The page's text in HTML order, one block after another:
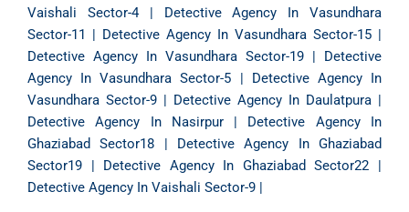
Vaishali Sector-4| Detective Agency In Vasundhara
Sector-11 | Detective Agency In Vasundhara Sector-15 |
Detective Agency In Vasundhara Sector-19 | Detective
Agency In Vasundhara Sector-5 | Detective Agency In
Vasundhara Sector-9 | Detective Agency In Daulatpura |
Detective Agency In Nasirpur| Detective Agency In
Ghaziabad Sector18 | Detective Agency In Ghaziabad
Sector19 | Detective Agency In Ghaziabad Sector22 |
Detective Agency In Vaishali Sector-9 |